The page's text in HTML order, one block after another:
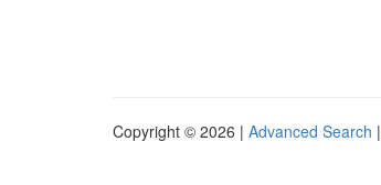
Copyright © 2026 | Advanced Search |